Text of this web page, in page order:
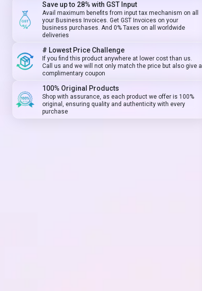
Save up to 28% with GST Input
Avail maximum benefits from input tax mechanism on all
your Business Invoices. Get GST Invoices on your
business purchases. And 0% Taxes on all worldwide
deliveries
# Lowest Price Challenge
If you find this product anywhere at lower cost than us.
Call us and we will not only match the price but also give a
complimentary coupon
100% Original Products
Shop with assurance, as each product we offer is 100%
original, ensuring quality and authenticity with every
purchase